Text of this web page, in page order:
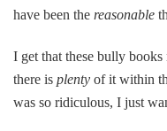
have been the reasonable
I get that these bully
there is plenty of it within
was so ridiculous, I just